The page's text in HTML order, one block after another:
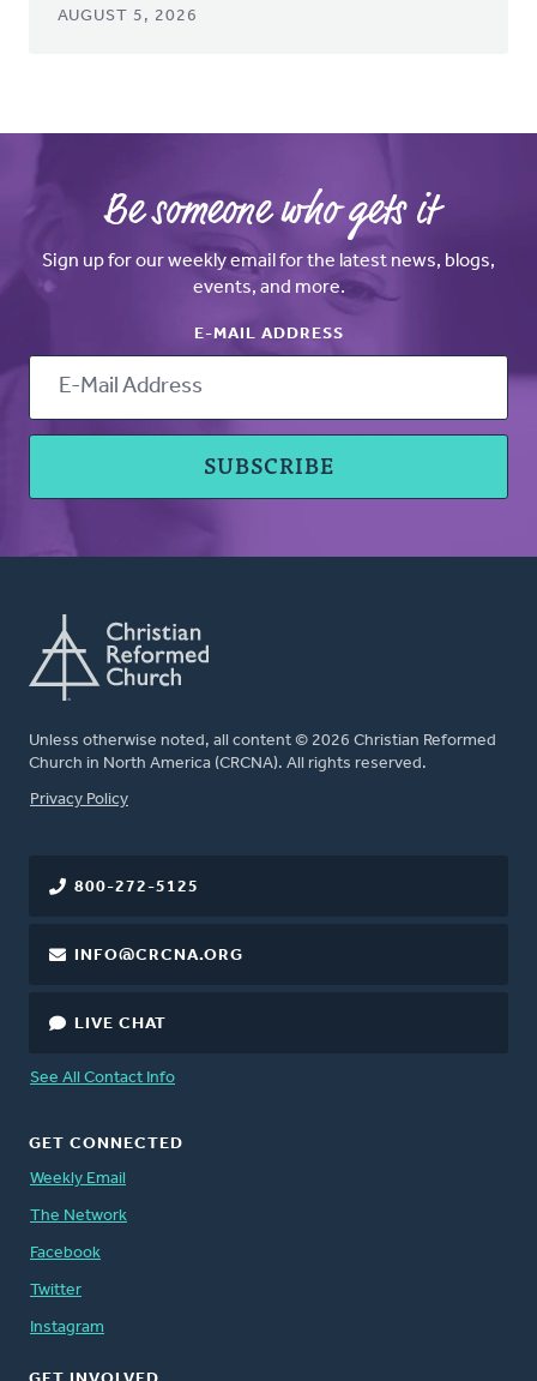
AUGUST 5, 2026
Be someone who gets it
Sign up for our weekly email for the latest news, blogs,
events, and more.
E-MAIL ADDRESS
Unless otherwise noted, all content © 2026 Christian Reformed
Church in North America (CRCNA). All rights reserved.
FOOTER
Privacy Policy
800-272-5125
INFO@CRCNA.ORG
LIVE CHAT
See All Contact Info
GET CONNECTED
Weekly Email
The Network
Facebook
Twitter
Instagram